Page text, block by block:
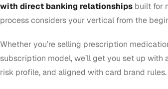
with direct banking relationships built for
process considers your vertical from the
Whether you’re selling prescription
subscription model, we’ll get you set up with
risk profile, and aligned with card brand rules.